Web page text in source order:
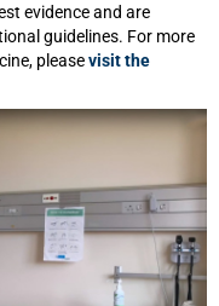
evidence and are
guidelines. For more
pleasevisit the